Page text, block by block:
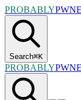
PROBABLY
Search⌘K
PROBABLY